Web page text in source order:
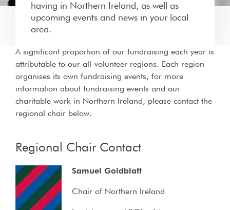
having in Northern Ireland, as well as
upcoming events and news in your local
area.
A significant proportion of our fundraising each year is
attributable to our all-volunteer regions. Each region
organises its own fundraising events, for more
information about fundraising events and our
charitable work in Northern Ireland, please contact the
regional chair below.
Regional Chair Contact
Samuel Goldblatt
Chair of Northern Ireland